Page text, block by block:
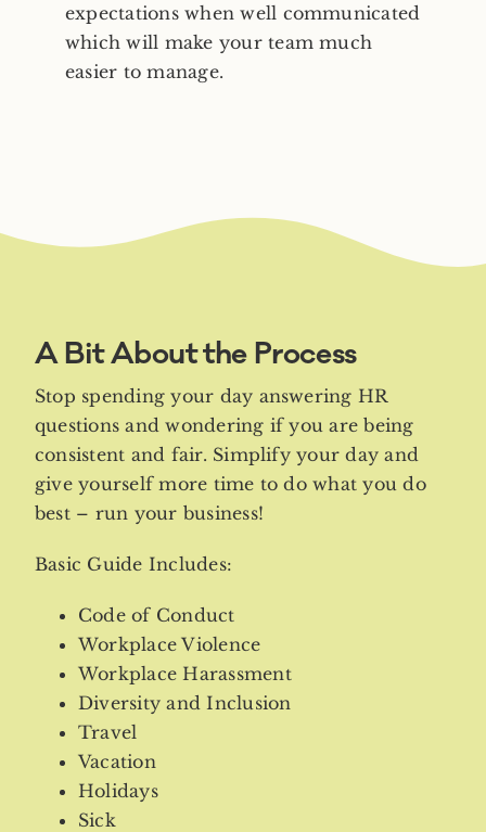
expectations when well communicated
which will make your team much
easier to manage.
A Bit About the Process
Stop spending your day answering HR
questions and wondering if you are being
consistent and fair. Simplify your day and
give yourself more time to do what you do
best – run your business!
Basic Guide Includes:
Code of Conduct
Workplace Violence
Workplace Harassment
Diversity and Inclusion
Travel
Vacation
Holidays
Sick